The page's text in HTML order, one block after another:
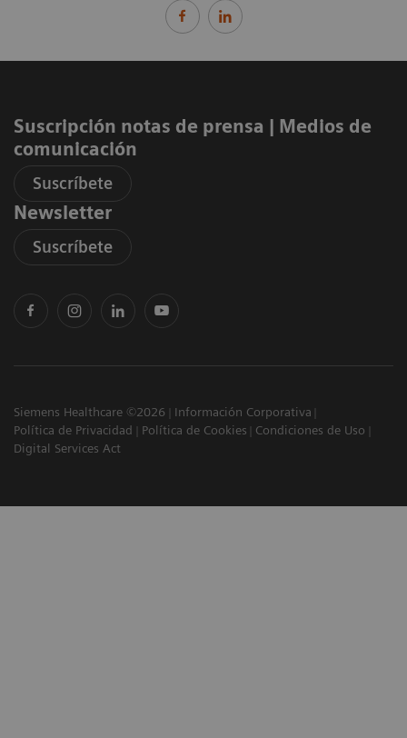
Suscripción notas de prensa ​| Medios de
comunicación
Suscríbete
Newsletter
Suscríbete
Siemens Healthcare ©2026
Información Corporativa
Política de Privacidad
Política de Cookies
Condiciones de Uso
Digital Services Act